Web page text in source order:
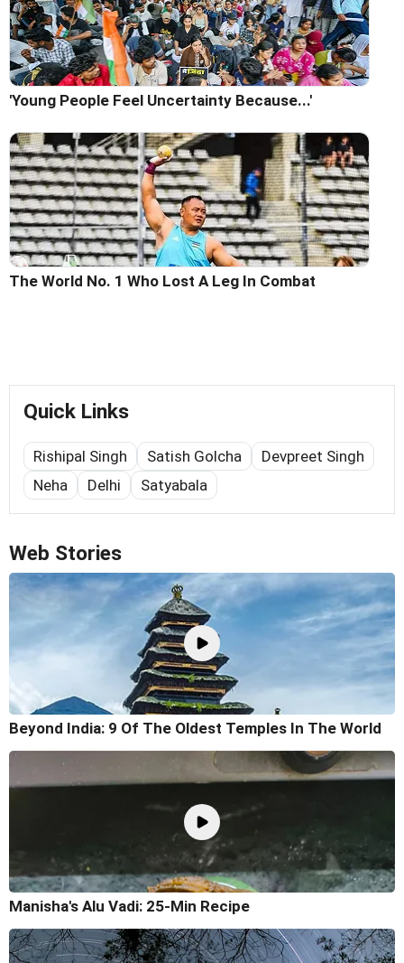
'Young People Feel Uncertainty Because...'
The World No. 1 Who Lost A Leg In Combat
Quick Links
Rishipal Singh Satish Golcha
Devpreet Singh
Neha
Delhi Satyabala
Web Stories
Beyond India: 9 Of The Oldest Temples In The World
Manisha's Alu Vadi: 25-Min Recipe